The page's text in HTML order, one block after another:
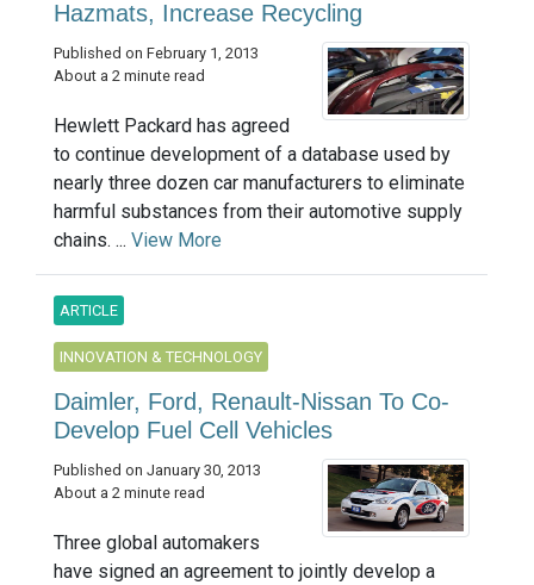
Hazmats, Increase Recycling
Published on February 1, 2013
About a 2 minute read
Hewlett Packard has agreed
to continue development of a database used by
nearly three dozen car manufacturers to eliminate
harmful substances from their automotive supply
chains. ... View More
ARTICLE
INNOVATION & TECHNOLOGY
Daimler, Ford, Renault-Nissan To Co-
Develop Fuel Cell Vehicles
Published on January 30, 2013
About a 2 minute read
Three global automakers
have signed an agreement to jointly develop a